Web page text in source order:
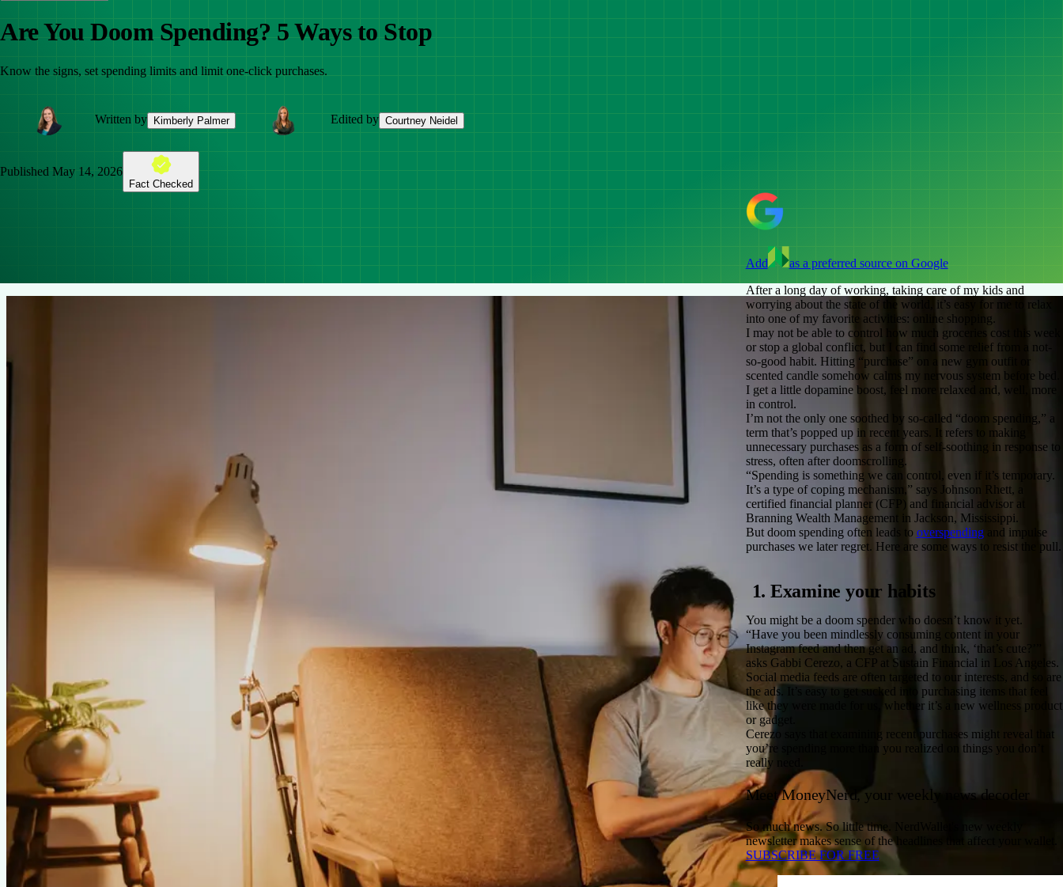
Are You Doom Spending? 5 Ways to Stop
Know the signs, set spending limits and limit one-click purchases.
Written by Kimberly Palmer Edited by Courtney Neidel
Published May 14, 2026
Fact Checked
Add
as a preferred source on Google
After a long day of working, taking care of my kids and
worrying about the state of the world, it’s easy for me to relax
into one of my favorite activities: online shopping.
I may not be able to control how much groceries cost this week
or stop a global conflict, but I can find some relief from a not-
so-good habit. Hitting “purchase” on a new gym outfit or
scented candle somehow calms my nervous system before bed.
I get a little dopamine boost, feel more relaxed and, well, more
in control.
I’m not the only one soothed by so-called “doom spending,” a
term that’s popped up in recent years. It refers to making
unnecessary purchases as a form of self-soothing in response to
stress, often after doomscrolling.
“Spending is something we can control, even if it’s temporary.
It’s a type of coping mechanism,” says Johnson Rhett, a
certified financial planner (CFP) and financial advisor at
Branning Wealth Management in Jackson, Mississippi.
But doom spending often leads to overspendingand impulse
purchases we later regret. Here are some ways to resist the pull.
1. Examine your habits
You might be a doom spender who doesn’t know it yet.
“Have you been mindlessly consuming content in your
Instagram feed and then get an ad, and think, ‘that’s cute?’”
asks Gabbi Cerezo, a CFP at Sustain Financial in Los Angeles.
Social media feeds are often targeted to our interests, and so are
the ads. It’s easy to get sucked into purchasing items that feel
like they were made for us, whether it’s a new wellness product
or gadget.
Cerezo says that examining recent purchases might reveal that
you’re spending more than you realized on things you don’t
really need.
Meet MoneyNerd, your weekly news decoder
So much news. So little time. NerdWallet's new weekly
newsletter makes sense of the headlines that affect your wallet.
SUBSCRIBE FOR FREE